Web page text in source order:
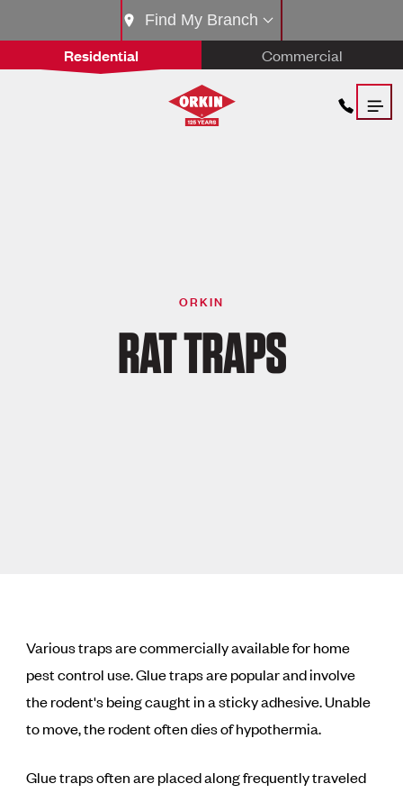
Residential Commercial
Find My Branch
ORKIN
RAT TRAPS
Various traps are commercially available for home
pest control use. Glue traps are popular and involve
the rodent's being caught in a sticky adhesive. Unable
to move, the rodent often dies of hypothermia.
Glue traps often are placed along frequently traveled